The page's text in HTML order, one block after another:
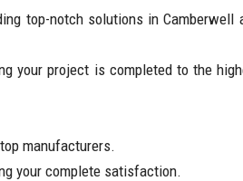
top-notch solutions in Camberwell
your project is completed to the
manufacturers.
your complete satisfaction.